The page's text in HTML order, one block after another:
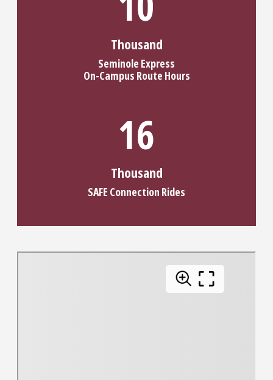
Thousand
Seminole Express
On-Campus Route Hours
20
Thousand
SAFE Connection Rides